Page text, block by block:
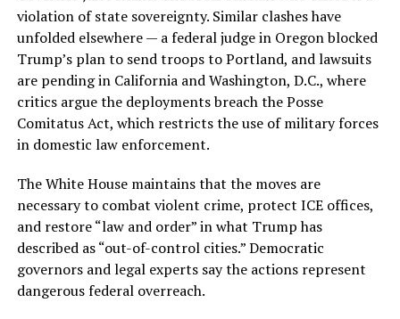
violation of state sovereignty. Similar clashes have
unfolded elsewhere — a federal judge in Oregon blocked
Trump’s plan to send troops to Portland, and lawsuits
are pending in California and Washington, D.C., where
critics argue the deployments breach the Posse
Comitatus Act, which restricts the use of military forces
in domestic law enforcement.
The White House maintains that the moves are
necessary to combat violent crime, protect ICE offices,
and restore “law and order” in what Trump has
described as “out-of-control cities.” Democratic
governors and legal experts say the actions represent
dangerous federal overreach.